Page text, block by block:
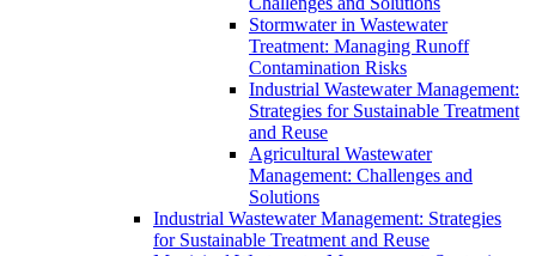
Stormwater in Wastewater
Treatment: Managing Runoff
Contamination Risks
Industrial Wastewater Management:
Strategies for Sustainable Treatment
and Reuse
Agricultural Wastewater
Management: Challenges and
Solutions
Industrial Wastewater Management: Strategies
for Sustainable Treatment and Reuse